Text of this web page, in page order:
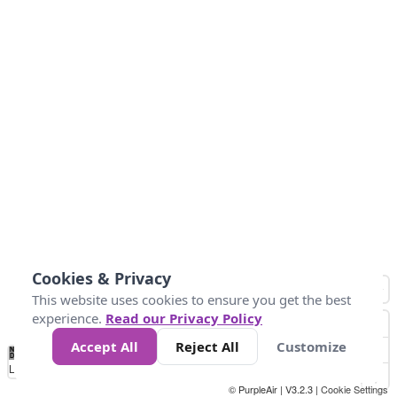
No
Data 4 5 6 7 10 +
Loading...
© PurpleAir | V3.2.3 | Cookie Settings
Cookies & Privacy
This website uses cookies to ensure you get the best
experience. Read our Privacy Policy
Accept All
Reject All Customize